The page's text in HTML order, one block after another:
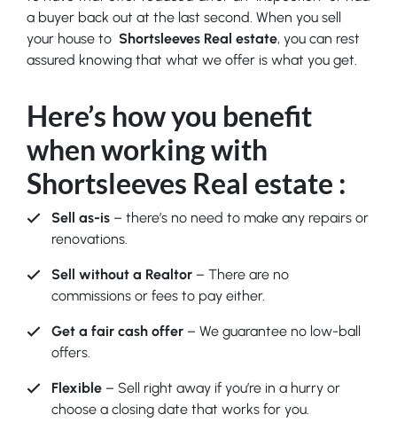
a buyer back out at the last second. When you sell
your house to Shortsleeves Real estate, you can rest
assured knowing that what we offer is what you get.
Here’s how you benefit
when working with
Shortsleeves Real estate :
Sell as-is – there’s no need to make any repairs or
renovations.
Sell without a Realtor – There are no
commissions or fees to pay either.
Get a fair cash offer – We guarantee no low-ball
offers.
Flexible – Sell right away if you’re in a hurry or
choose a closing date that works for you.